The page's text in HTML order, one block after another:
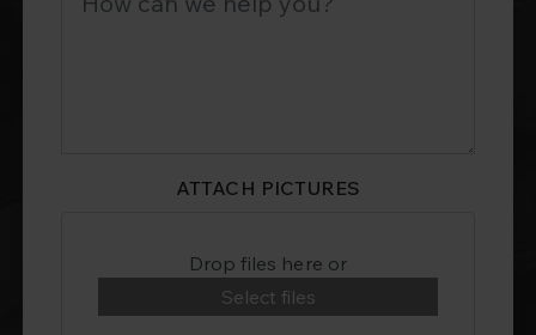
ATTACH PICTURES
Drop files here or
Select files